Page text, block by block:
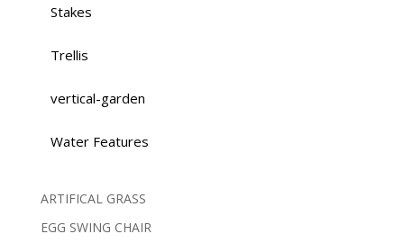
Stakes
Trellis
vertical-garden
Water Features
ARTIFICAL GRASS
EGG SWING CHAIR